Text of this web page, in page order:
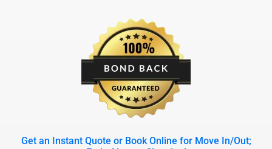
Get an Instant Quote or Book Online for Move In/Out;